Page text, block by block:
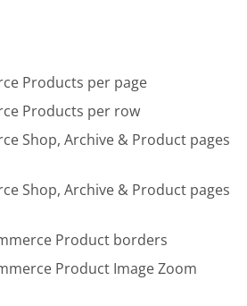
Products per page
Products per row
Shop, Archive & Product pages
Shop, Archive & Product pages
Product borders
Product Image Zoom